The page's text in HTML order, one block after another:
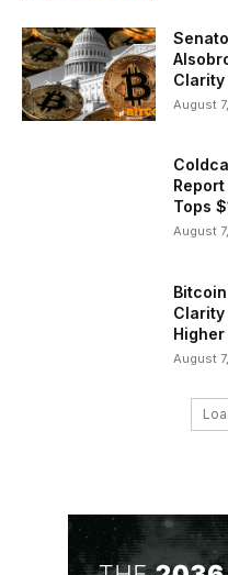
Clarity
August
Tops
August
Clarity
Higher
August